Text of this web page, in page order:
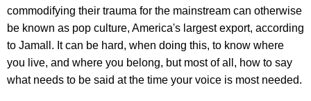
commodifying their trauma for the mainstream can otherwise
be known as pop culture, America's largest export, according
to Jamall. It can be hard, when doing this, to know where
you live, and where you belong, but most of all, how to say
what needs to be said at the time your voice is most needed.